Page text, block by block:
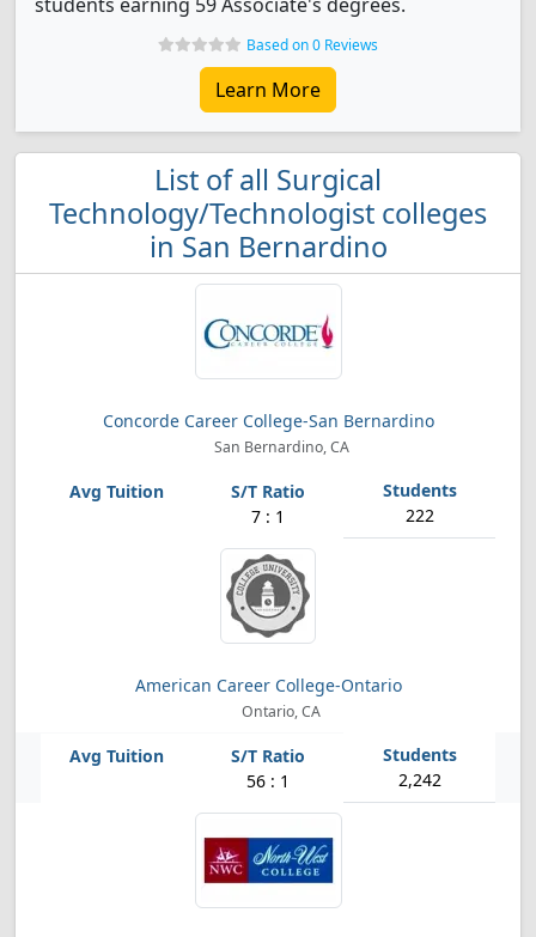
Based on 0 Reviews
Learn More
List of all Surgical
Technology/Technologist colleges
in San Bernardino
Concorde Career College-San Bernardino
San Bernardino, CA
7 : 1 222
American Career College-Ontario
Ontario, CA
56 : 1 2,242